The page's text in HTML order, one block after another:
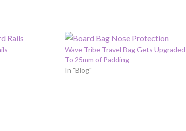
Wave Tribe Travel Bag Gets Upgraded
To 25mm of Padding
In "Blog"